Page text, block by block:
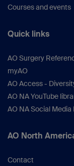
Courses and events
Quick links
AO Surgery
myAO
AO Access -
AO NA YouTube
AO NA Social Media
AO North
Contact